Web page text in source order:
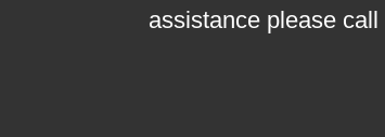
assistance please call